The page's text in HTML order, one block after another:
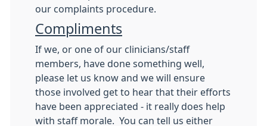
our complaints procedure.
Compliments
If we, or one of our clinicians/staff
members, have done something well,
please let us know and we will ensure
those involved get to hear that their efforts
have been appreciated - it really does help
with staff morale. You can tell us either